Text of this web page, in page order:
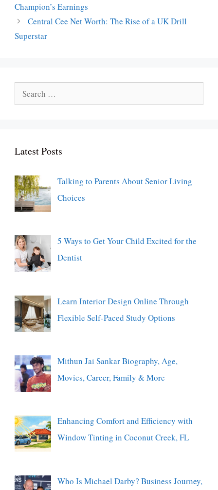
Champion’s Earnings
Central Cee Net Worth: The Rise of a UK Drill
Superstar
Search
for:
Latest Posts
Talking to Parents About Senior Living
Choices
5 Ways to Get Your Child Excited for the
Dentist
Learn Interior Design Online Through
Flexible Self-Paced Study Options
Mithun Jai Sankar Biography, Age,
Movies, Career, Family & More
Enhancing Comfort and Efficiency with
Window Tinting in Coconut Creek, FL
Who Is Michael Darby? Business Journey,